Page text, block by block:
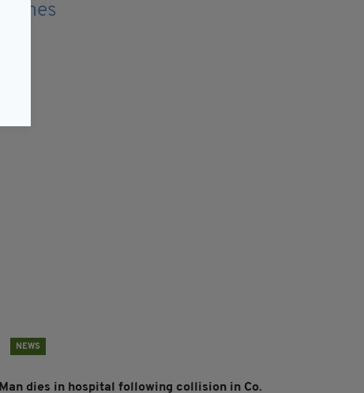
NEWS
Man dies in hospital following collision in Co.